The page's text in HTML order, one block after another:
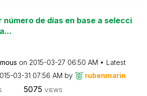
número de días en base a selecci
on ‎2015-03-27 06:50 AM
Latest
03-31 07:56 AM by rubenmarin
5075 VIEWS